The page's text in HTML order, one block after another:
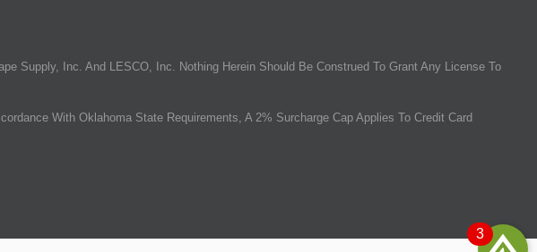
Supply, Inc. And LESCO, Inc. Nothing Herein Should Be Construed To Grant Any License To
With Oklahoma State Requirements, A 2% Surcharge Cap Applies To Credit Card
3